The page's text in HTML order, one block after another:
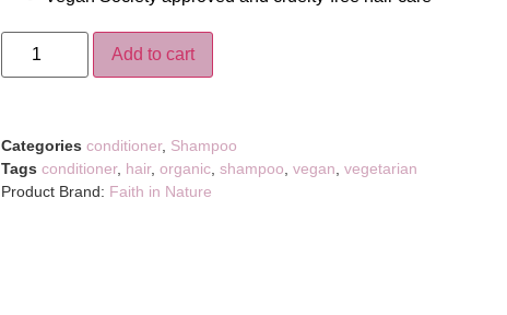
Add to cart
Categories conditioner, Shampoo
Tags conditioner, hair, organic, shampoo, vegan, vegetarian
Product Brand: Faith in Nature